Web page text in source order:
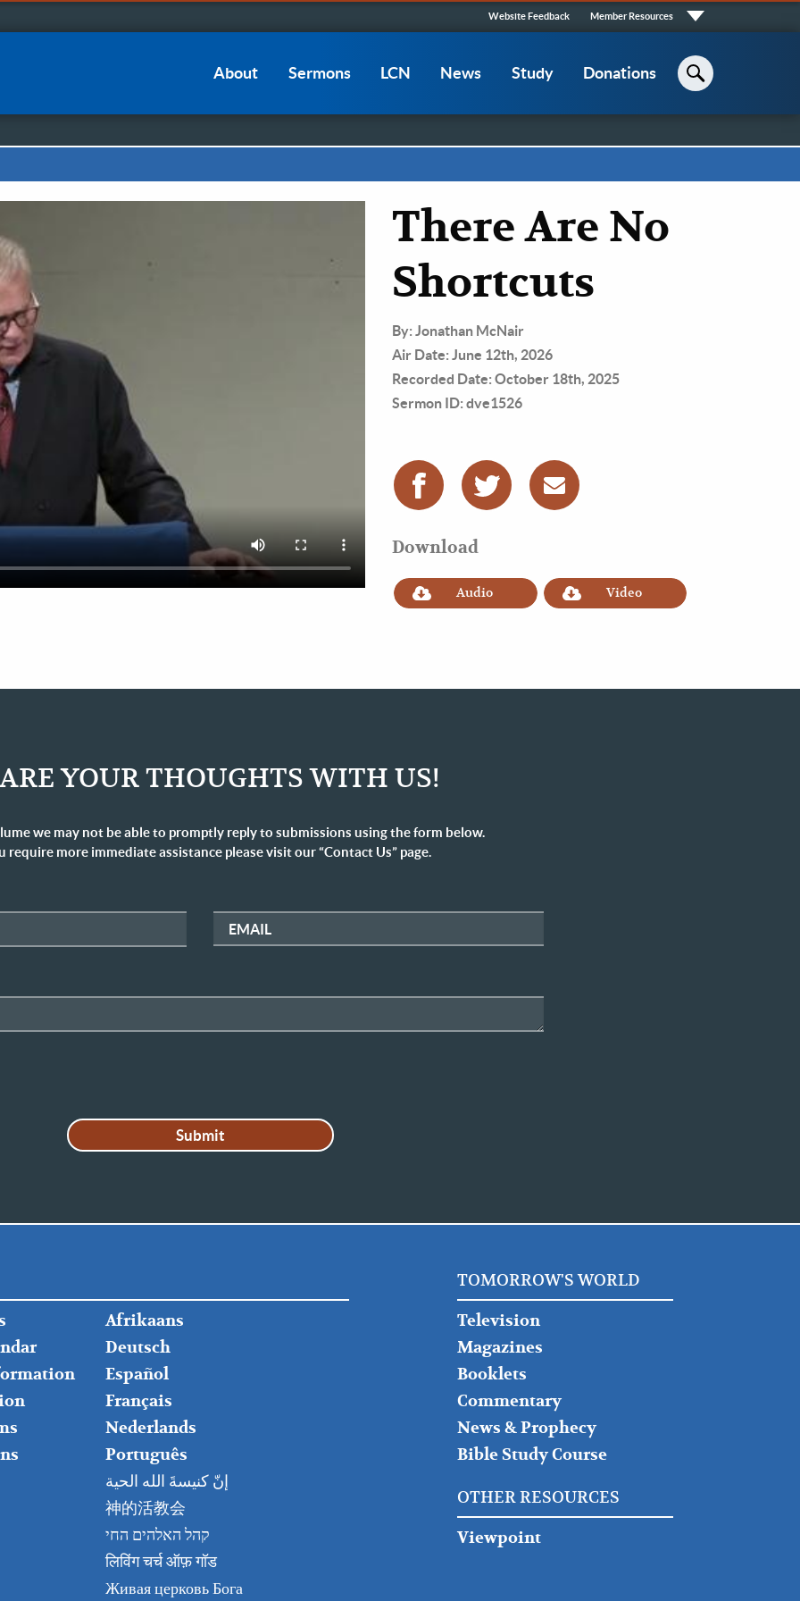
Quick
Links
Website Feedback Member Resources
navigation
About Sermons LCN News Study Donations
There Are No
Shortcuts
By: Jonathan McNair
Air Date: June 12th, 2026
Recorded Date: October 18th, 2025
Sermon ID: dve1526
Download
Audio Video
YOUR THOUGHTS WITH US!
we may not be able to promptly reply to submissions using the form below.
require more immediate assistance please visit our “Contact Us” page.
EMAIL
FOOTER
RIGHT
Afrikaans
Deutsch
Español
Français
Nederlands
Português
إنّ كنيسةَ الله الحية
神的活教会
קהל האלהים החי
लिविंग चर्च ऑफ़ गॉड
Живая церковь Бога
TOMORROW'S WORLD
Television
Magazines
Booklets
Commentary
News & Prophecy
Bible Study Course
OTHER RESOURCES
Viewpoint